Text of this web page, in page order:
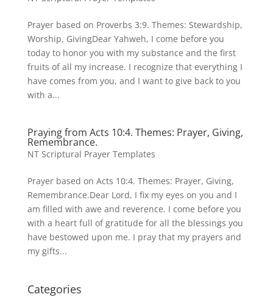
Prayer based on Proverbs 3:9. Themes: Stewardship,
Worship, GivingDear Yahweh, I come before you
today to honor you with my substance and the first
fruits of all my increase. I recognize that everything I
have comes from you, and I want to give back to you
with a...
Praying from Acts 10:4. Themes: Prayer, Giving,
Remembrance.
NT Scriptural Prayer Templates
Prayer based on Acts 10:4. Themes: Prayer, Giving,
Remembrance.Dear Lord, I fix my eyes on you and I
am filled with awe and reverence. I come before you
with a heart full of gratitude for all the blessings you
have bestowed upon me. I pray that my prayers and
my gifts...
Categories